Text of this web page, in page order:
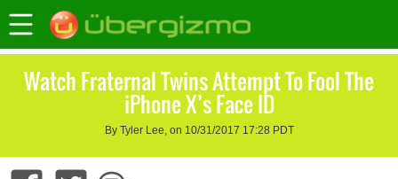
Watch Fraternal Twins Attempt To Fool The
iPhone X’s Face ID
By Tyler Lee, on 10/31/2017 17:28 PDT